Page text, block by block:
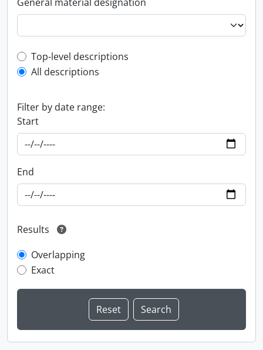
Top-level description filter
Top-level descriptions
All descriptions
Filter by date range:
Start
End
Results
Overlapping
Exact